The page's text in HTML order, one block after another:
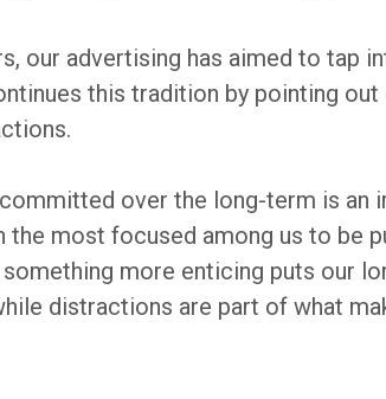
our advertising has aimed to tap
this tradition by pointing
over the long-term is an
the most focused among us to be
more enticing puts our
distractions are part of what